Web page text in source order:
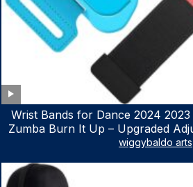
Wrist Bands for Dance 2024
Zumba Burn It Up – Upgraded
for Nintendo Switch & Switch
wiggybaldo arts